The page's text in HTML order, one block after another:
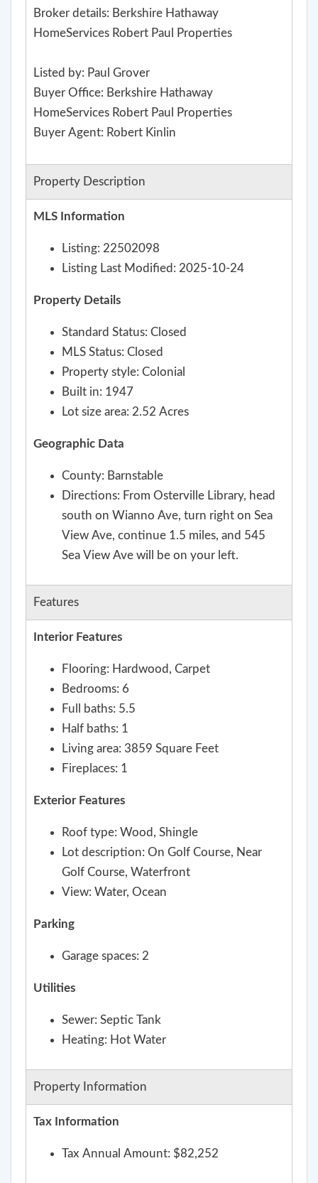
Broker details: Berkshire Hathaway
HomeServices Robert Paul Properties
Listed by: Paul Grover
Buyer Office: Berkshire Hathaway
HomeServices Robert Paul Properties
Buyer Agent: Robert Kinlin
Property Description
MLS Information
Listing: 22502098
Listing Last Modified: 2025-10-24
Property Details
Standard Status: Closed
MLS Status: Closed
Property style: Colonial
Built in: 1947
Lot size area: 2.52 Acres
Geographic Data
County: Barnstable
Directions: From Osterville Library, head
south on Wianno Ave, turn right on Sea
View Ave, continue 1.5 miles, and 545
Sea View Ave will be on your left.
Features
Interior Features
Flooring: Hardwood, Carpet
Bedrooms: 6
Full baths: 5.5
Half baths: 1
Living area: 3859 Square Feet
Fireplaces: 1
Exterior Features
Roof type: Wood, Shingle
Lot description: On Golf Course, Near
Golf Course, Waterfront
View: Water, Ocean
Parking
Garage spaces: 2
Utilities
Sewer: Septic Tank
Heating: Hot Water
Property Information
Tax Information
Tax Annual Amount: $82,252